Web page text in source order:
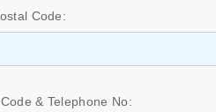
Code:
& Telephone No: